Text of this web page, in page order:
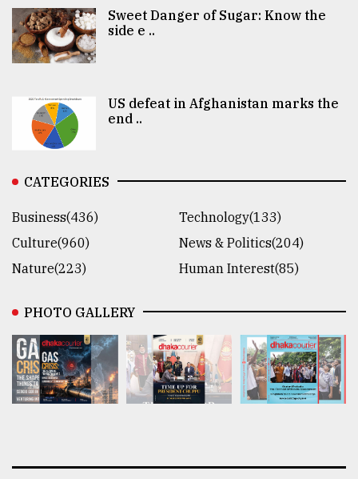
Sweet Danger of Sugar: Know the
side e ..
US defeat in Afghanistan marks the
end ..
CATEGORIES
Business(436)
Technology(133)
Culture(960)
News & Politics(204)
Nature(223)
Human Interest(85)
PHOTO GALLERY